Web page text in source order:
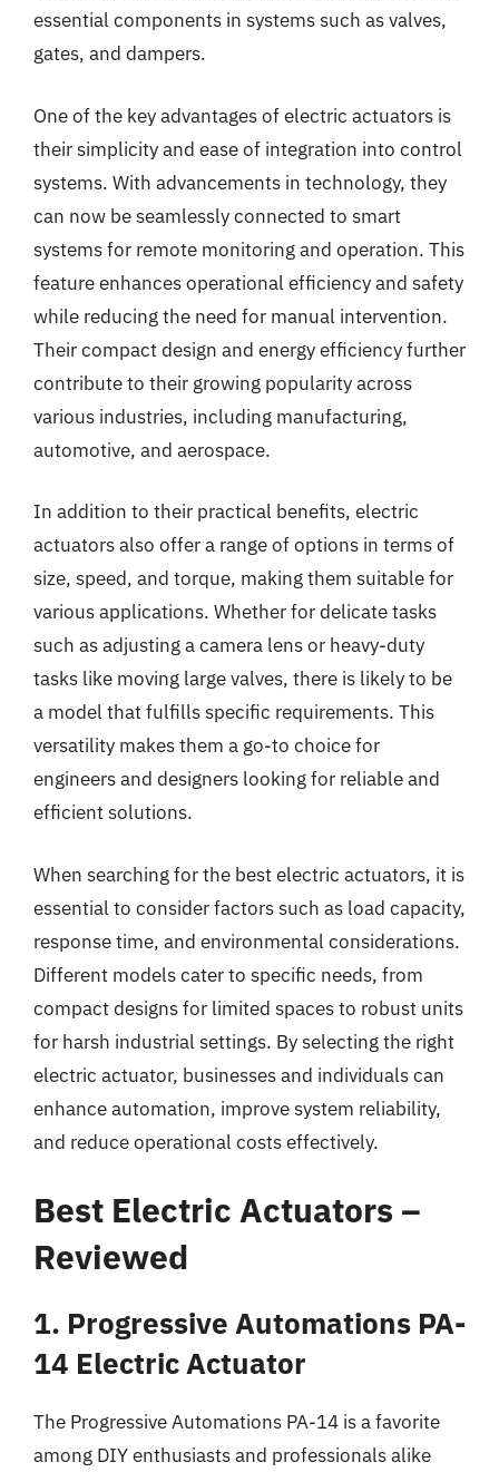
essential components in systems such as valves,
gates, and dampers.
One of the key advantages of electric actuators is
their simplicity and ease of integration into control
systems. With advancements in technology, they
can now be seamlessly connected to smart
systems for remote monitoring and operation. This
feature enhances operational efficiency and safety
while reducing the need for manual intervention.
Their compact design and energy efficiency further
contribute to their growing popularity across
various industries, including manufacturing,
automotive, and aerospace.
In addition to their practical benefits, electric
actuators also offer a range of options in terms of
size, speed, and torque, making them suitable for
various applications. Whether for delicate tasks
such as adjusting a camera lens or heavy-duty
tasks like moving large valves, there is likely to be
a model that fulfills specific requirements. This
versatility makes them a go-to choice for
engineers and designers looking for reliable and
efficient solutions.
When searching for the best electric actuators, it is
essential to consider factors such as load capacity,
response time, and environmental considerations.
Different models cater to specific needs, from
compact designs for limited spaces to robust units
for harsh industrial settings. By selecting the right
electric actuator, businesses and individuals can
enhance automation, improve system reliability,
and reduce operational costs effectively.
Best Electric Actuators –
Reviewed
1. Progressive Automations PA-
14 Electric Actuator
The Progressive Automations PA-14 is a favorite
among DIY enthusiasts and professionals alike